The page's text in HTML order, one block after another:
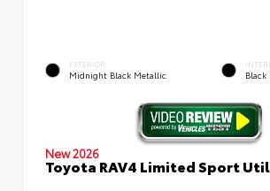
EXTERIOR
Midnight Black Metallic Black
New 2026
Toyota RAV4 Limited Sport